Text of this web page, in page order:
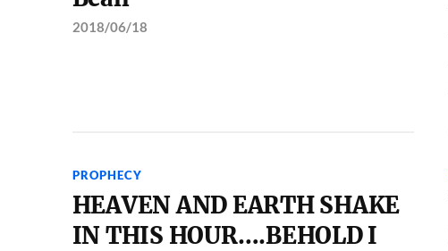
2018/06/18
PROPHECY
HEAVEN AND EARTH SHAKE
IN THIS HOUR….BEHOLD I